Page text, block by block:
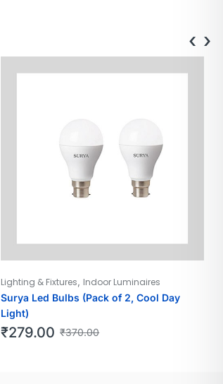
Lighting & Fixtures Indoor Luminaires
Surya Led Bulbs (Pack of 2, Cool Day
Light)
₹370.00
₹279.00
‹ ›